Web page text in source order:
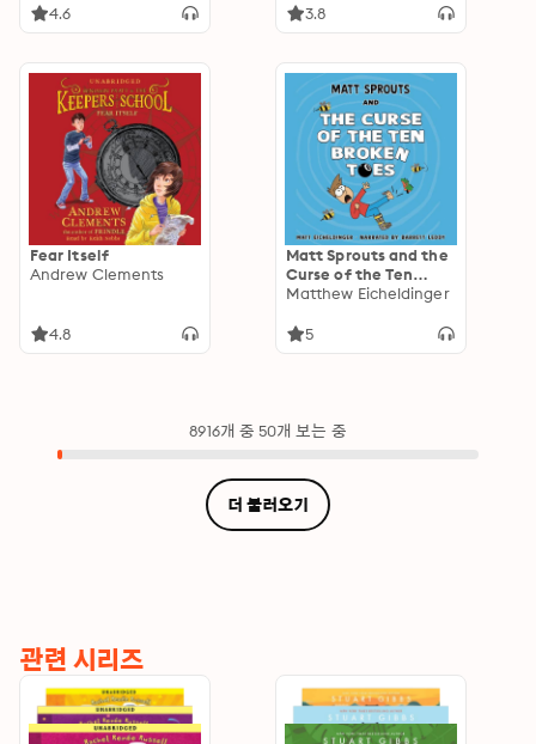
4.6 3.8
Fear Itself
Andrew Clements
4.8
Matt Sprouts and the
Curse of the Ten
Broken Toes
Matthew Eicheldinger
5
8916개 중 50개 보는 중
더 불러오기
관련 시리즈